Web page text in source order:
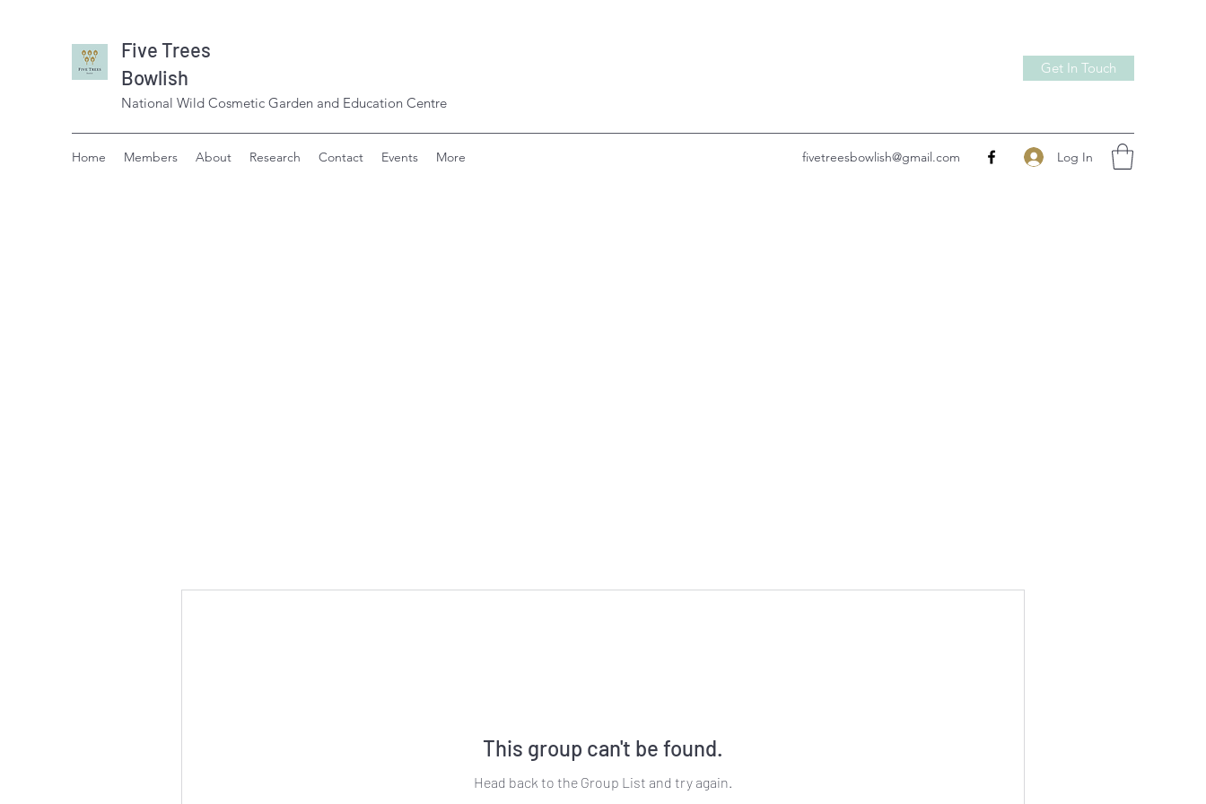
Five Trees
Bowlish
National Wild Cosmetic Garden and Education Centre
Get In Touch
Home Members About Research Contact Events More fivetreesbowlish@gmail.com Log In
This group can't be found.
Head back to the Group List and try again.